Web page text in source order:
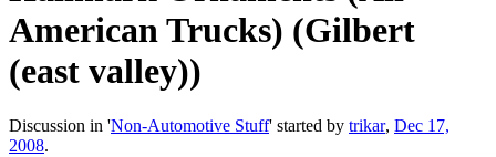
American Trucks) (Gilbert
(east valley))
Discussion in 'Non-Automotive Stuff' started by trikar, Dec 17,
2008.